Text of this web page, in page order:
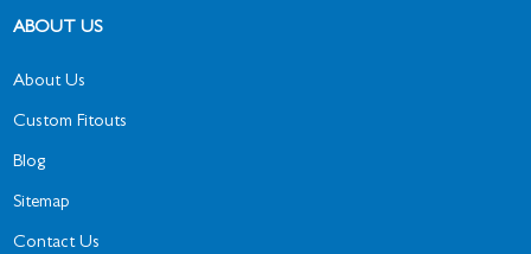
ABOUT US
About Us
Custom Fitouts
Blog
Sitemap
Contact Us